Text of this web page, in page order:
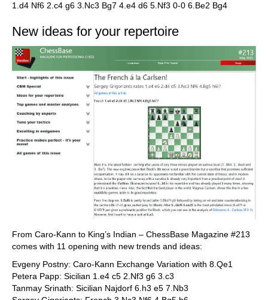
1.d4 Nf6 2.c4 g6 3.Nc3 Bg7 4.e4 d6 5.Nf3 0-0 6.Be2 Bg4
New ideas for your repertoire
From Caro-Kann to King’s Indian – ChessBase Magazine #213
comes with 11 opening with new trends and ideas:
Evgeny Postny: Caro-Kann Exchange Variation with 8.Qe1
Petera Papp: Sicilian 1.e4 c5 2.Nf3 g6 3.c3
Tanmay Srinath: Sicilian Najdorf 6.h3 e5 7.Nb3